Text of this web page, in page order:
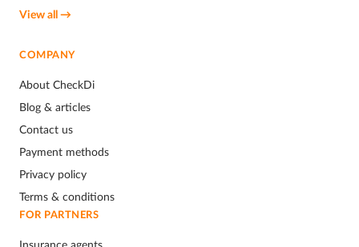
View all →
COMPANY
About CheckDi
Blog & articles
Contact us
Payment methods
Privacy policy
Terms & conditions
FOR PARTNERS